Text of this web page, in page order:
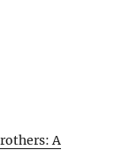
A